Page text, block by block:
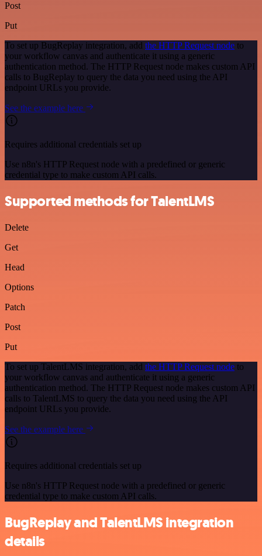
Post
Put
To set up BugReplay integration, add the HTTP Request node to
your workflow canvas and authenticate it using a generic
authentication method. The HTTP Request node makes custom API
calls to BugReplay to query the data you need using the API
endpoint URLs you provide.
See the example here
Requires additional credentials set up
Use n8n's HTTP Request node with a predefined or generic
credential type to make custom API calls.
Supported methods for TalentLMS
Delete
Get
Head
Options
Patch
Post
Put
To set up TalentLMS integration, add the HTTP Request node to
your workflow canvas and authenticate it using a generic
authentication method. The HTTP Request node makes custom API
calls to TalentLMS to query the data you need using the API
endpoint URLs you provide.
See the example here
Requires additional credentials set up
Use n8n's HTTP Request node with a predefined or generic
credential type to make custom API calls.
BugReplay and TalentLMS integration
details